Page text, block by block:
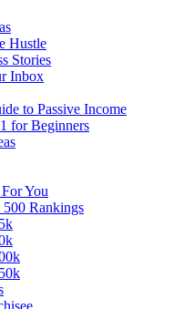
Hustle
Stories
Inbox
to Passive Income
for Beginners
You
500 Rankings